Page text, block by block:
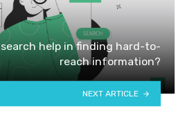
help in finding hard-to-
reach information?
NEXT ARTICLE